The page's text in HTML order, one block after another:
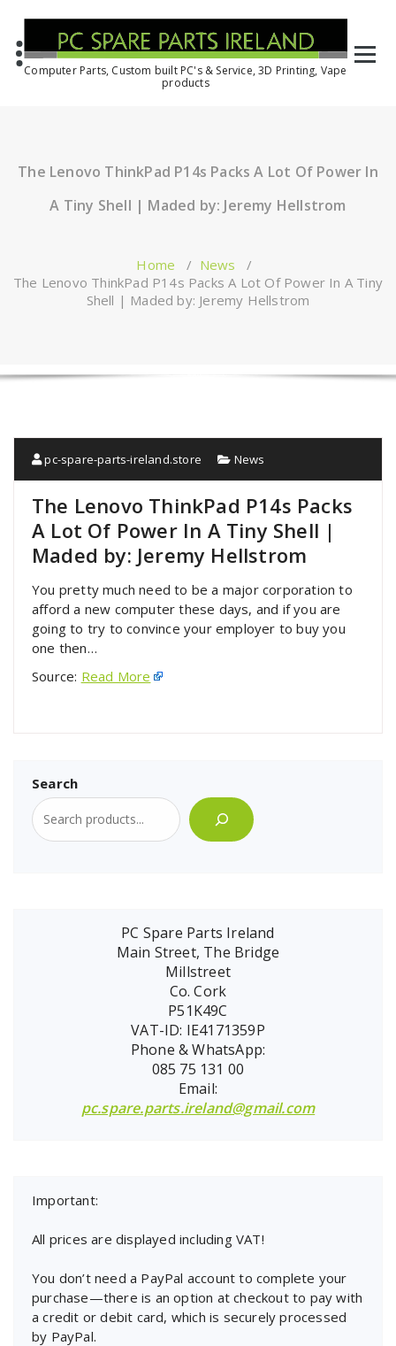
Computer Parts, Custom built PC's & Service, 3D Printing, Vape
products
The Lenovo ThinkPad P14s Packs A Lot Of Power In
A Tiny Shell | Maded by: Jeremy Hellstrom
Home / News /
The Lenovo ThinkPad P14s Packs A Lot Of Power In A Tiny
Shell | Maded by: Jeremy Hellstrom
pc-spare-parts-ireland.store News
The Lenovo ThinkPad P14s Packs
A Lot Of Power In A Tiny Shell |
Maded by: Jeremy Hellstrom
You pretty much need to be a major corporation to
afford a new computer these days, and if you are
going to try to convince your employer to buy you
one then…
Source: Read More
Search
PC Spare Parts Ireland
Main Street, The Bridge
Millstreet
Co. Cork
P51K49C
VAT-ID: IE4171359P
Phone & WhatsApp:
085 75 131 00
Email:
pc.spare.parts.ireland@gmail.com
Important:
All prices are displayed including VAT!
You don’t need a PayPal account to complete your
purchase—there is an option at checkout to pay with
a credit or debit card, which is securely processed
by PayPal.